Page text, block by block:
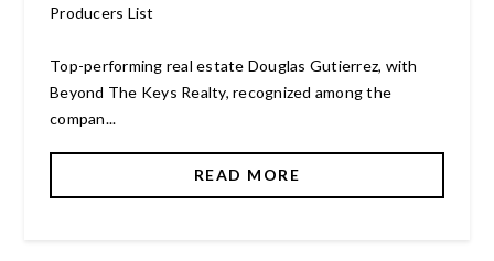
Producers List
Top-performing real estate Douglas Gutierrez, with
Beyond The Keys Realty, recognized among the
compan...
READ MORE